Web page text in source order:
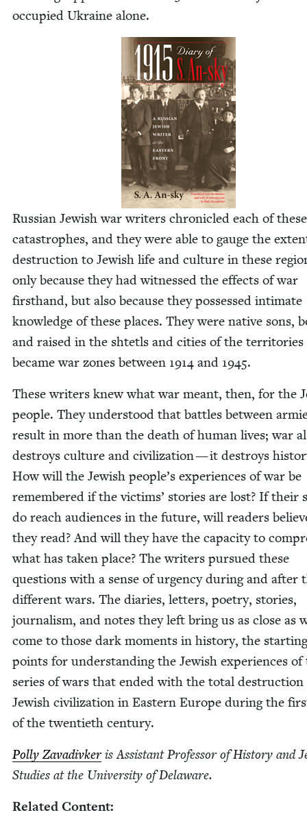
occu­pied Ukraine alone.
Russ­ian Jew­ish war writ­ers chron­i­cled each of these
cat­a­stro­phes, and they were able to gauge the
destruc­tion to Jew­ish life and cul­ture in these
only because they had wit­nessed the effects of war
first­hand, but also because they pos­sessed inti­mate
knowl­edge of these places. They were native sons,
and raised in the shtetls and cities of the
became war zones between 1914 and 1945.
These writ­ers knew what war meant, then, for the
peo­ple. They under­stood that bat­tles between
result in more than the death of human lives; war
destroys cul­ture and civ­i­liza­tion — it destroys
How will the Jew­ish peo­ple’s expe­ri­ences of war be
remem­bered if the vic­tims’ sto­ries are lost? If their
do reach audi­ences in the future, will read­ers
they read? And will they have the capac­i­ty to
what has tak­en place? The writ­ers pur­sued these
ques­tions with a sense of urgency dur­ing and after
dif­fer­ent wars. The diaries, let­ters, poet­ry, sto­ries,
jour­nal­ism, and notes they left bring us as close as
come to those dark moments in his­to­ry, the start­ing
points for under­stand­ing the Jew­ish expe­ri­ences of
series of wars that end­ed with the total destruc­tion
Jew­ish civ­i­liza­tion in East­ern Europe dur­ing the
of the twen­ti­eth century.
Pol­ly Zavadi­vk­eris Assis­tant Pro­fes­sor of His­to­ry and
Stud­ies at the Uni­ver­si­ty of Delaware.
Relat­ed Content: